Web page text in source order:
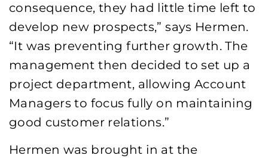
consequence, they had little time left to
develop new prospects,” says Hermen.
“It was preventing further growth. The
management then decided to set up a
project department, allowing Account
Managers to focus fully on maintaining
good customer relations.”
Hermen was brought in at the